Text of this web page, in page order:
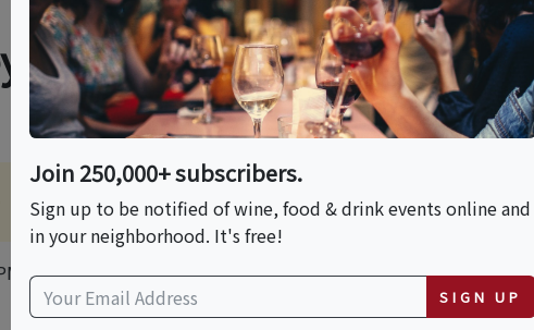
X FLWR Scent
Join 250,000+ subscribers.
Sign up to be notified of wine, food & drink events online and
in your neighborhood. It's free!
SIGN UP